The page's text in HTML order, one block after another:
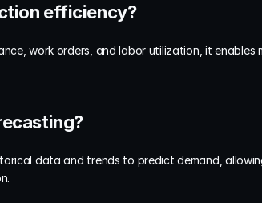
efficiency?
work orders, and labor utilization, it
data and trends to predict demand,